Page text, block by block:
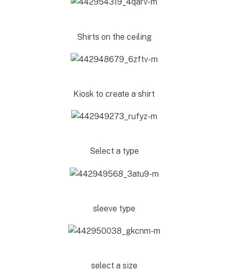
Shirts on the ceiling
Kiosk to create a shirt
Select a type
sleeve type
select a size